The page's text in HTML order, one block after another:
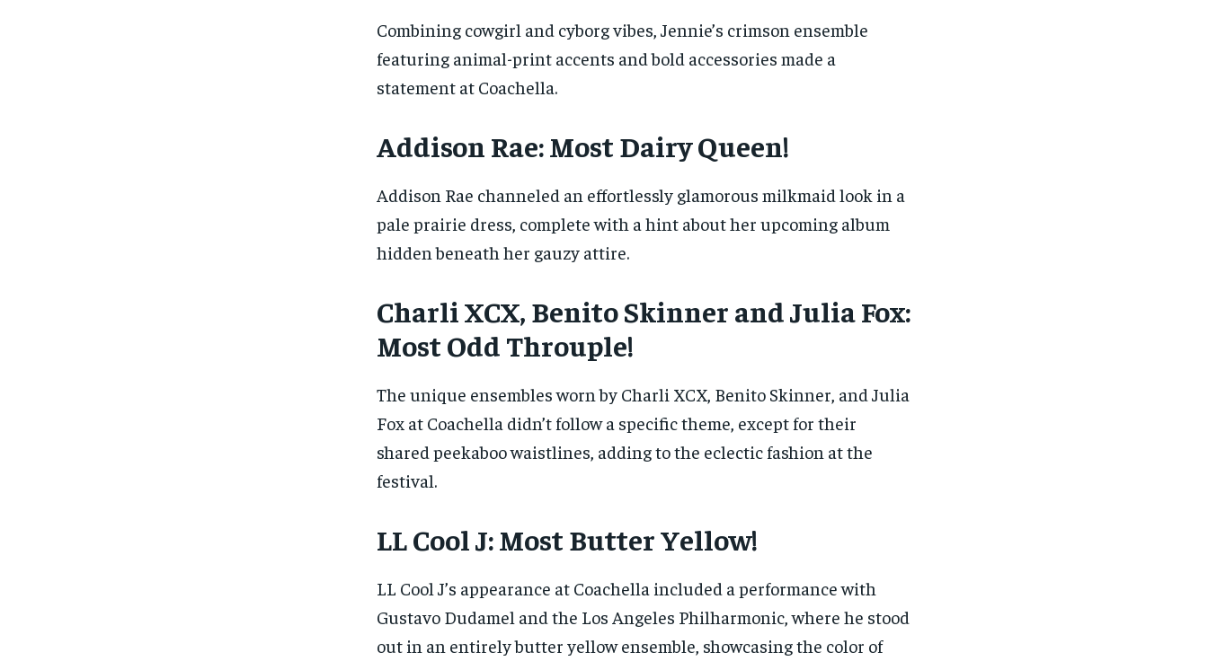
Combining cowgirl and cyborg vibes, Jennie’s crimson ensemble
featuring animal-print accents and bold accessories made a
statement at Coachella.
Addison Rae: Most Dairy Queen!
Addison Rae channeled an effortlessly glamorous milkmaid look in a
pale prairie dress, complete with a hint about her upcoming album
hidden beneath her gauzy attire.
Charli XCX, Benito Skinner and Julia Fox:
Most Odd Throuple!
The unique ensembles worn by Charli XCX, Benito Skinner, and Julia
Fox at Coachella didn’t follow a specific theme, except for their
shared peekaboo waistlines, adding to the eclectic fashion at the
festival.
LL Cool J: Most Butter Yellow!
LL Cool J’s appearance at Coachella included a performance with
Gustavo Dudamel and the Los Angeles Philharmonic, where he stood
out in an entirely butter yellow ensemble, showcasing the color of